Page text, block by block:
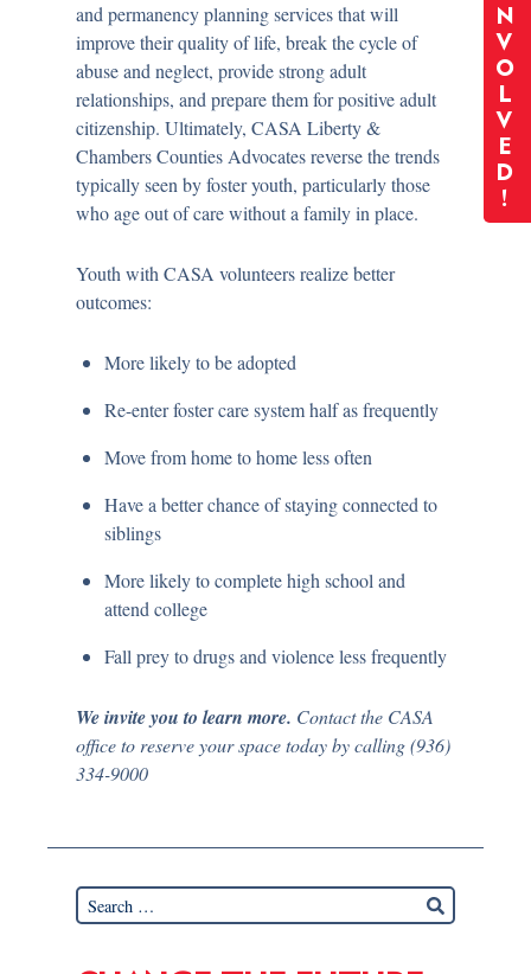
N
V
O
L
V
E
D
!
and permanency planning services that will
improve their quality of life, break the cycle of
abuse and neglect, provide strong adult
relationships, and prepare them for positive adult
citizenship. Ultimately, CASA Liberty &
Chambers Counties Advocates reverse the trends
typically seen by foster youth, particularly those
who age out of care without a family in place.
Youth with CASA volunteers realize better
outcomes:
More likely to be adopted
Re-enter foster care system half as frequently
Move from home to home less often
Have a better chance of staying connected to
siblings
More likely to complete high school and
attend college
Fall prey to drugs and violence less frequently
We invite you to learn more. Contact the CASA
office to reserve your space today by calling (936)
334-9000